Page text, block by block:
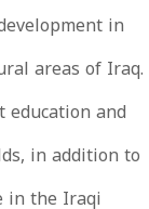
in
areas of Iraq.
education and
in addition to
in the Iraqi